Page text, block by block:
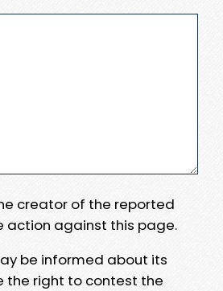
creator of the reported
action against this page.
be informed about its
the right to contest the